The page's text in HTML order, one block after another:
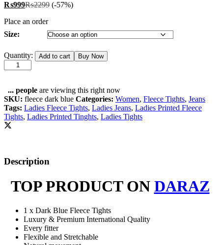
ratings
₨999₨2299 (-57%)
Place an order
Size:
Ladies
Winter
Fleece
Blue
Printed
Pockets
Tights
quantity
Quantity: Add to cart Buy Now
... people are viewing this right now
SKU: fleece dark blue Categories: Women, Fleece Tights, Jeans
Tags: Ladies Fleece Tights, Ladies Jeans, Ladies Printed Fleece
Tights, Ladies Printed Tinghts, Ladies Tights
Description
TOP PRODUCT ON DARAZ
1 x Dark Blue Fleece Tights
Luxury & Premium International Quality
Every fitter
Flexible and Stretchable